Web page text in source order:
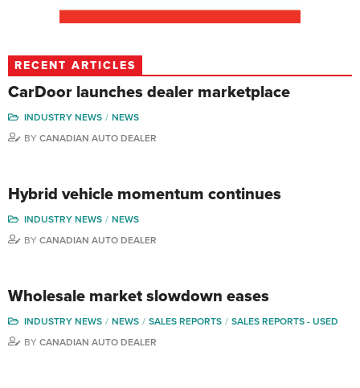
RECENT ARTICLES
CarDoor launches dealer marketplace
INDUSTRY NEWS
NEWS
BY CANADIAN AUTO DEALER
Hybrid vehicle momentum continues
INDUSTRY NEWS
NEWS
BY CANADIAN AUTO DEALER
Wholesale market slowdown eases
INDUSTRY NEWS NEWS SALES REPORTS
SALES REPORTS - USED
BY CANADIAN AUTO DEALER